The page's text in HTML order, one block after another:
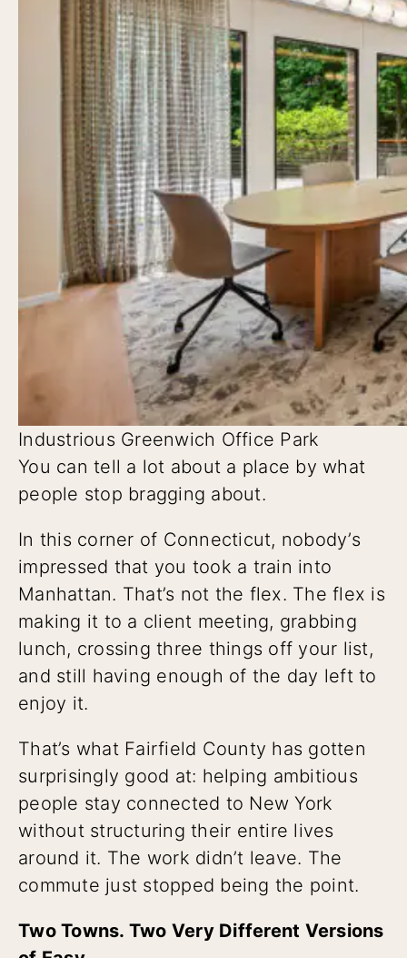
Industrious Greenwich Office Park
You can tell a lot about a place by what
people stop bragging about.
In this corner of Connecticut, nobody’s
impressed that you took a train into
Manhattan. That’s not the flex. The flex is
making it to a client meeting, grabbing
lunch, crossing three things off your list,
and still having enough of the day left to
enjoy it.
That’s what Fairfield County has gotten
surprisingly good at: helping ambitious
people stay connected to New York
without structuring their entire lives
around it. The work didn’t leave. The
commute just stopped being the point.
Two Towns. Two Very Different Versions